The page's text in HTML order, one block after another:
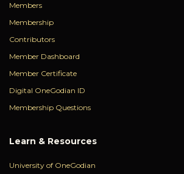
Members
Membership
Contributors
Member Dashboard
Member Certificate
Digital OneGodian ID
Membership Questions
Learn & Resources
University of OneGodian